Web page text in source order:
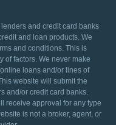
and credit card banks
and loan products. We
and conditions. This is
of factors. We never make
loans and/or lines of
website will submit the
and/or credit card banks.
receive approval for any type
is not a broker, agent, or